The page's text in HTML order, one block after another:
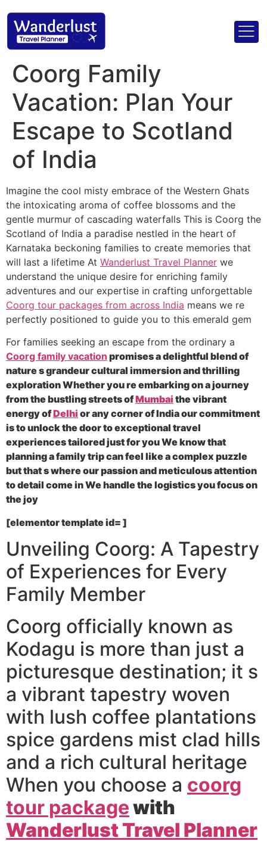
Coorg Family
Vacation: Plan Your
Escape to Scotland
of India
Imagine the cool misty embrace of the Western Ghats
the intoxicating aroma of coffee blossoms and the
gentle murmur of cascading waterfalls This is Coorg the
Scotland of India a paradise nestled in the heart of
Karnataka beckoning families to create memories that
will last a lifetime At Wanderlust Travel Planner we
understand the unique desire for enriching family
adventures and our expertise in crafting unforgettable
Coorg tour packages from across India means we re
perfectly positioned to guide you to this emerald gem
For families seeking an escape from the ordinary a
Coorg family vacation promises a delightful blend of
nature s grandeur cultural immersion and thrilling
exploration Whether you re embarking on a journey
from the bustling streets ofMumbai the vibrant
energy ofDelhi or any corner of India our commitment
is to unlock the door to exceptional travel
experiences tailored just for you We know that
planning a family trip can feel like a complex puzzle
but that s where our passion and meticulous attention
to detail come in We handle the logistics you focus on
the joy
[elementor template id= ]
Unveiling Coorg: A Tapestry
of Experiences for Every
Family Member
Coorg officially known as
Kodagu is more than just a
picturesque destination; it s
a vibrant tapestry woven
with lush coffee plantations
spice gardens mist clad hills
and a rich cultural heritage
When you choose a coorg
tour packagewith
Wanderlust Travel Planner